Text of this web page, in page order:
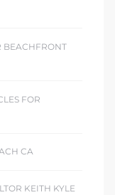
BEACHFRONT
FOR
CA
KEITH KYLE